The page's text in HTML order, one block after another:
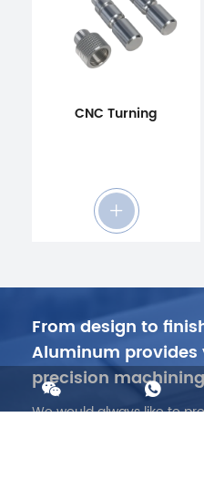
CNC Turning
From design to
Aluminum
precision
We would always like to